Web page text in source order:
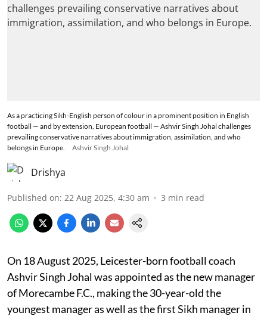
As a practicing Sikh-English person of colour in a prominent position in English
football — and by extension, European football — Ashvir Singh Johal challenges
prevailing conservative narratives about immigration, assimilation, and who
belongs in Europe.
Ashvir Singh Johal
Drishya
Published on: 22 Aug 2025, 4:30 am 3 min read
On 18 August 2025, Leicester-born football coach
Ashvir Singh Johal was appointed as the new manager
of Morecambe F.C., making the 30-year-old the
youngest manager as well as the first Sikh manager in